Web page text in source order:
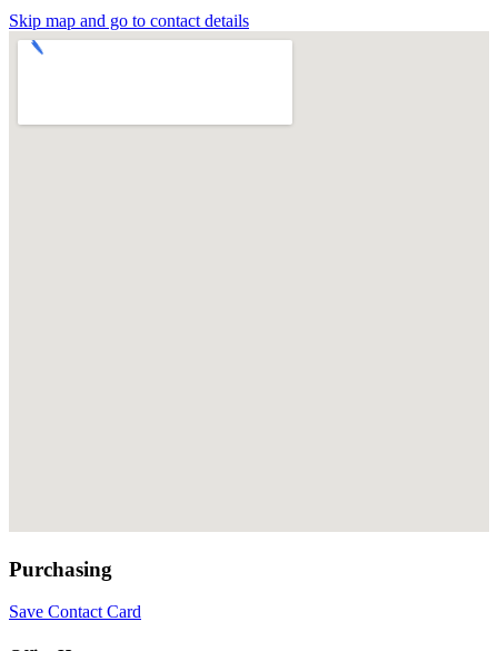
Skip map and go to contact details
Purchasing
Save Contact Card